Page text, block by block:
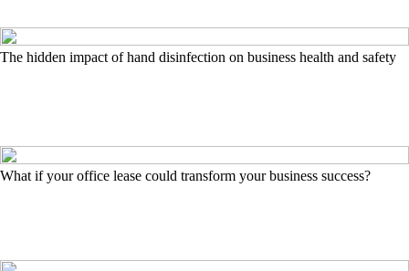
The hidden impact of hand disinfection on business health and safety
What if your office lease could transform your business success?